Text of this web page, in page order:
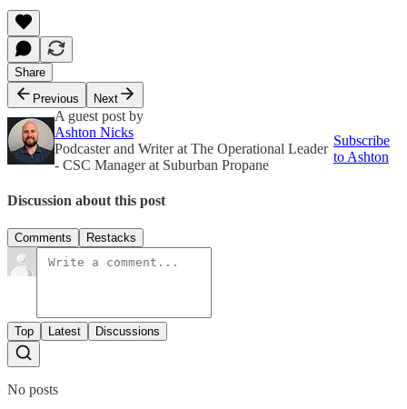
Share
Previous
Next
A guest post by
Ashton Nicks
Podcaster and Writer at The Operational Leader
- CSC Manager at Suburban Propane
Subscribe
to Ashton
Discussion about this post
Comments Restacks
Top Latest Discussions
No posts